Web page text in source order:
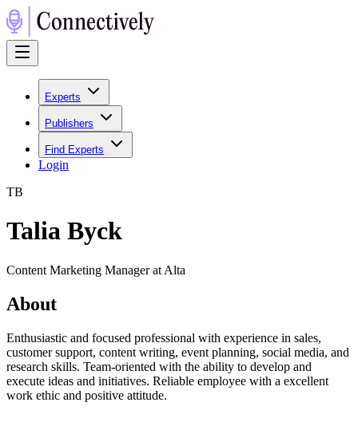
Experts
Publishers
Find Experts
Login
TB
Talia Byck
Content Marketing Manager at Alta
About
Enthusiastic and focused professional with experience in sales,
customer support, content writing, event planning, social media, and
research skills. Team-oriented with the ability to develop and
execute ideas and initiatives. Reliable employee with a excellent
work ethic and positive attitude.